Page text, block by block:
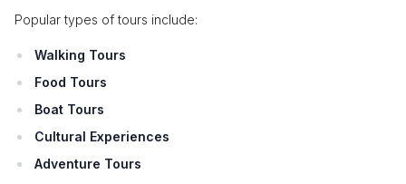
Popular types of tours include:
Walking Tours
Food Tours
Boat Tours
Cultural Experiences
Adventure Tours